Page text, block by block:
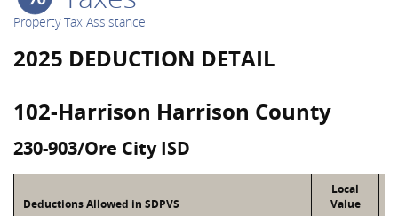
Property Tax Assistance
2025 DEDUCTION DETAIL
102-Harrison Harrison County
230-903/Ore City ISD
Deductions Allowed in SDPVS
Local
Value